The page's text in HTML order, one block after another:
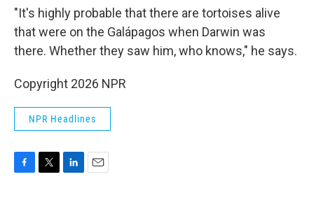
"It's highly probable that there are tortoises alive
that were on the Galápagos when Darwin was
there. Whether they saw him, who knows," he says.
Copyright 2026 NPR
NPR Headlines